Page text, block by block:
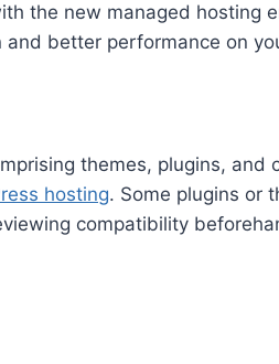
the new managed hosting
better performance on
themes, plugins, and
hosting. Some plugins or
compatibility